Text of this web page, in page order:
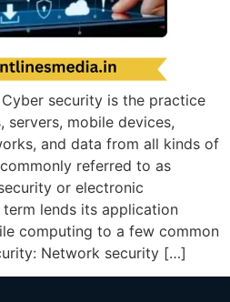
security is the practice
mobile devices,
and data from all kinds of
referred to as
or electronic
lends its application
computing to a few common
Network security […]